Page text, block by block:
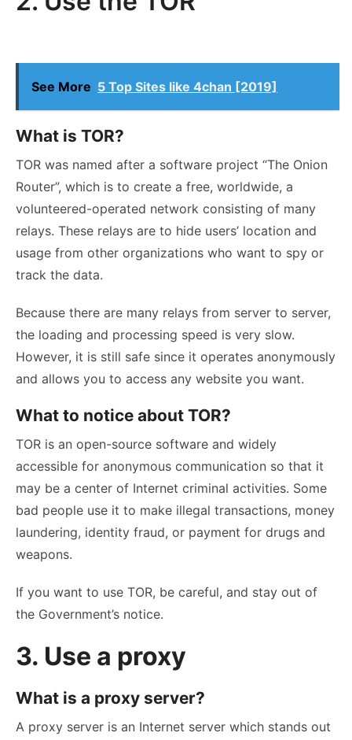
See More 5 Top Sites like 4chan [2019]
What is TOR?
TOR was named after a software project “The Onion
Router”, which is to create a free, worldwide, a
volunteered-operated network consisting of many
relays. These relays are to hide users’ location and
usage from other organizations who want to spy or
track the data.
Because there are many relays from server to server,
the loading and processing speed is very slow.
However, it is still safe since it operates anonymously
and allows you to access any website you want.
What to notice about TOR?
TOR is an open-source software and widely
accessible for anonymous communication so that it
may be a center of Internet criminal activities. Some
bad people use it to make illegal transactions, money
laundering, identity fraud, or payment for drugs and
weapons.
If you want to use TOR, be careful, and stay out of
the Government’s notice.
3. Use a proxy
What is a proxy server?
A proxy server is an Internet server which stands out